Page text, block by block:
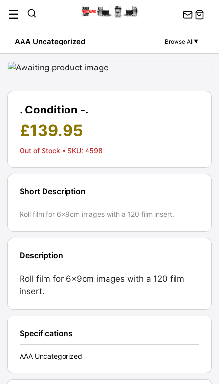
content
☰
AAA Uncategorized Browse All▼
. Condition -.
£139.95
Out of Stock • SKU: 4598
Short Description
Roll film for 6x9cm images with a 120 film insert.
Description
Roll film for 6x9cm images with a 120 film
insert.
Specifications
AAA Uncategorized